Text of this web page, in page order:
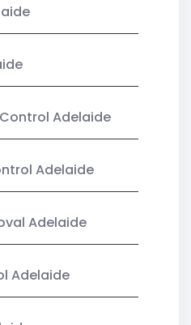
Adelaide
Adelaide
Adelaide
Adelaide